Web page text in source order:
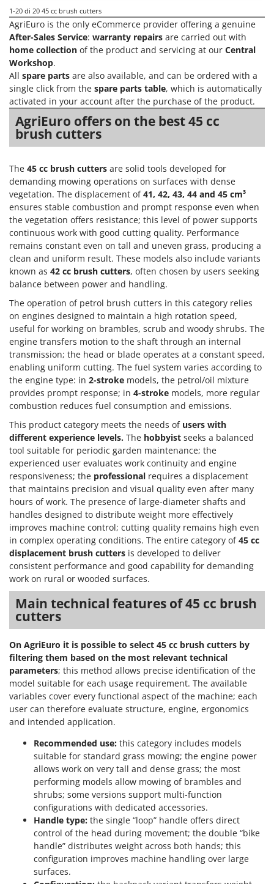
1-20 di 20 45 cc brush cutters
AgriEuro is the only eCommerce provider offering a genuine
After-Sales Service: warranty repairs are carried out with
home collection of the product and servicing at our Central
Workshop.
All spare parts are also available, and can be ordered with a
single click from the spare parts table, which is automatically
activated in your account after the purchase of the product.
AgriEuro offers on the best 45 cc
brush cutters
The 45 cc brush cutters are solid tools developed for
demanding mowing operations on surfaces with dense
vegetation. The displacement of41, 42, 43, 44 and 45 cm³
ensures stable combustion and prompt response even when
the vegetation offers resistance; this level of power supports
continuous work with good cutting quality. Performance
remains constant even on tall and uneven grass, producing a
clean and uniform result. These models also include variants
known as 42 cc brush cutters, often chosen by users seeking
balance between power and handling.
The operation of petrol brush cutters in this category relies
on engines designed to maintain a high rotation speed,
useful for working on brambles, scrub and woody shrubs. The
engine transfers motion to the shaft through an internal
transmission; the head or blade operates at a constant speed,
enabling uniform cutting. The fuel system varies according to
the engine type: in 2-stroke models, the petrol/oil mixture
provides prompt response; in 4-stroke models, more regular
combustion reduces fuel consumption and emissions.
This product category meets the needs of users with
different experience levels. The hobbyist seeks a balanced
tool suitable for periodic garden maintenance; the
experienced user evaluates work continuity and engine
responsiveness; the professional requires a displacement
that maintains precision and visual quality even after many
hours of work. The presence of large-diameter shafts and
handles designed to distribute weight more effectively
improves machine control; cutting quality remains high even
in complex operating conditions. The entire category of45 cc
displacement brush cutters is developed to deliver
consistent performance and good capability for demanding
work on rural or wooded surfaces.
Main technical features of 45 cc brush
cutters
On AgriEuro it is possible to select 45 cc brush cutters by
filtering them based on the most relevant technical
parameters; this method allows precise identification of the
model suitable for each usage requirement. The available
variables cover every functional aspect of the machine; each
user can therefore evaluate structure, engine, ergonomics
and intended application.
Recommended use: this category includes models
suitable for standard grass mowing; the engine power
allows work on very tall and dense grass; the most
performing models allow mowing of brambles and
shrubs; some versions support multi-function
configurations with dedicated accessories.
Handle type: the single “loop” handle offers direct
control of the head during movement; the double “bike
handle” distributes weight across both hands; this
configuration improves machine handling over large
surfaces.